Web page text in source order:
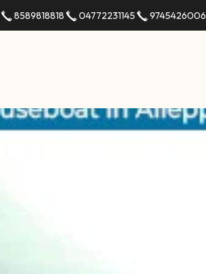
8589818818 04772231145 9745426006